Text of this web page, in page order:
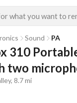
what you want to
Sound PA
310
two
8.7 mi